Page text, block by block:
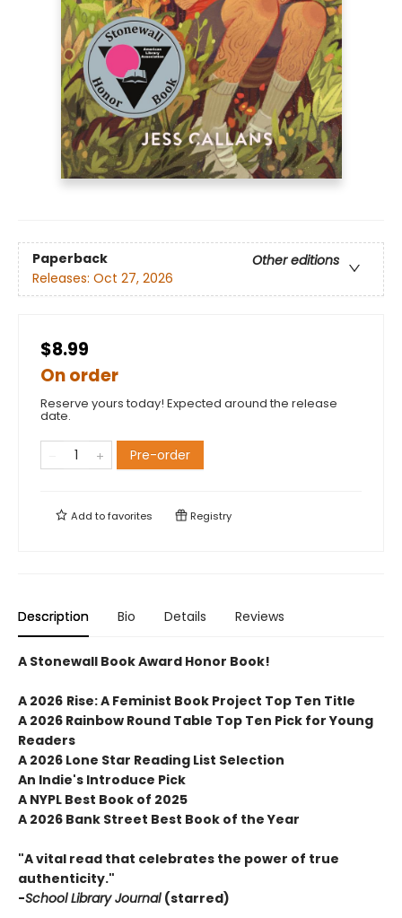
Paperback
Other editions
Releases: Oct 27, 2026
$8.99
On order
Reserve yours today! Expected around the release
date.
Pre-order
Add tofavorites Registry
Description Bio Details Reviews
A Stonewall Book Award Honor Book!
A 2026 Rise: A Feminist Book Project Top Ten Title
A 2026 Rainbow Round Table Top Ten Pick for Young
Readers
A 2026 Lone Star Reading List Selection
An Indie's Introduce Pick
A NYPL Best Book of 2025
A 2026 Bank Street Best Book of the Year
"A vital read that celebrates the power of true
authenticity."
-School Library Journal (starred)